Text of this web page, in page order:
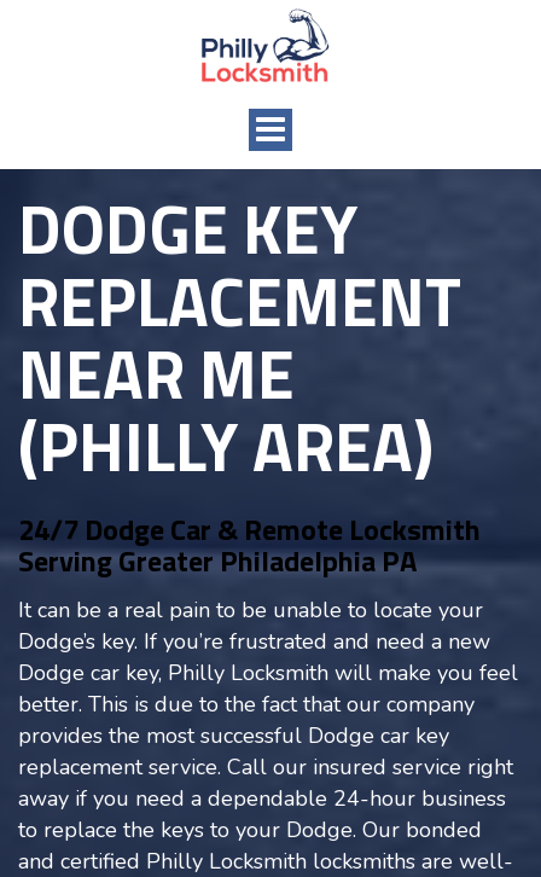
Toggle
navigation
DODGE KEY
REPLACEMENT
NEAR ME
(PHILLY AREA)
24/7 Dodge Car & Remote Locksmith
Serving Greater Philadelphia PA
It can be a real pain to be unable to locate your
Dodge’s key. If you’re frustrated and need a new
Dodge car key, Philly Locksmith will make you feel
better. This is due to the fact that our company
provides the most successful Dodge car key
replacement service. Call our insured service right
away if you need a dependable 24-hour business
to replace the keys to your Dodge. Our bonded
and certified Philly Locksmith locksmiths are well-